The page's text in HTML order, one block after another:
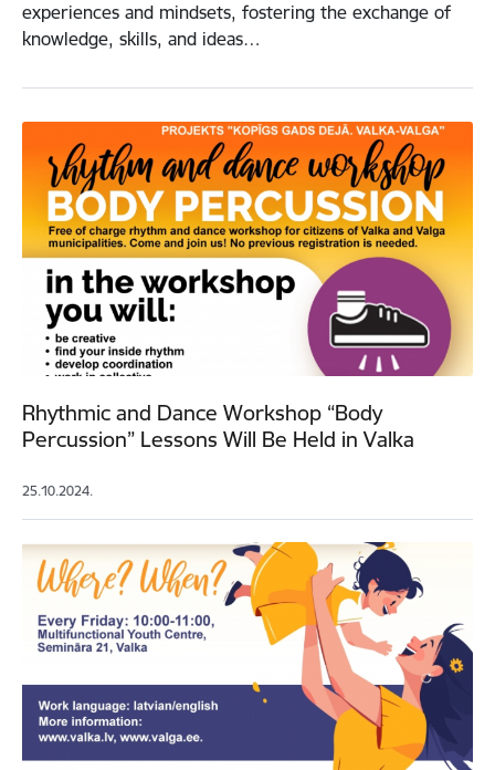
experiences and mindsets, fostering the exchange of
knowledge, skills, and ideas…
Rhythmic and Dance Workshop “Body
Percussion” Lessons Will Be Held in Valka
25.10.2024.